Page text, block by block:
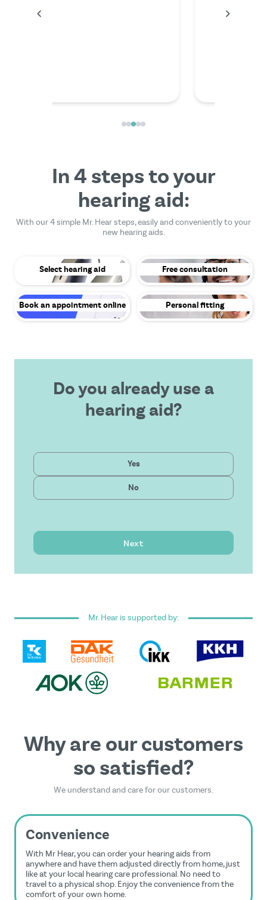
In 4 steps to your
hearing aid:
With our 4 simple Mr. Hear steps, easily and conveniently to your
new hearing aids.
Select hearing aid Free consultation
Book an appointment online Personal fitting
Do you already use a
hearing aid?
Yes
No
Next
Private
Public
Latest technology
Affordable solution
This form is protected by reCAPTCHA - the
Google
Privacy PolicyandTerms of Serviceapply.
Mr. Hear is supported by:
Why are our customers
so satisfied?
We understand and care for our customers.
Convenience
With Mr Hear, you can order your hearing aids from
anywhere and have them adjusted directly from home, just
like at your local hearing care professional. No need to
travel to a physical shop. Enjoy the convenience from the
comfort of your own home.